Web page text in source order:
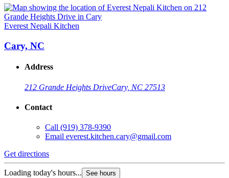
Everest Nepali Kitchen
Cary, NC
Address
212 Grande Heights DriveCary, NC 27513
Contact
Call (919) 378-9390
Email everest.kitchen.cary@gmail.com
Get directions
Loading today's hours... See hours